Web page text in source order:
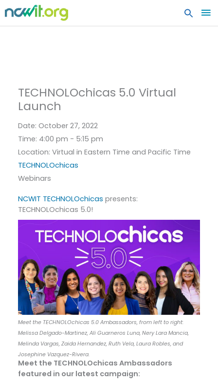
TECHNOLOchicas 5.0 Virtual
Launch
Date:October 27, 2022
Time: 4:00 pm - 5:15 pm
Location:Virtual in Eastern Time and Pacific Time
TECHNOLOchicas
Webinars
NCWIT TECHNOLOchicas presents:
TECHNOLOchicas 5.0!
Meet the TECHNOLOchicas 5.0 Ambassadors, from left to right:
Melissa Delgado-Martinez, Ali Guarneros Luna, Nery Lara Mancia,
Melinda Vargas, Zaida Hernandez, Ruth Vela, Laura Robles, and
Josephine Vazquez-Rivera.
Meet the TECHNOLOchicas Ambassadors
featured in our latest campaign: